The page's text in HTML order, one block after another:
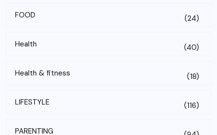
FOOD (24)
Health (40)
Health & fitness (18)
LIFESTYLE (116)
PARENTING